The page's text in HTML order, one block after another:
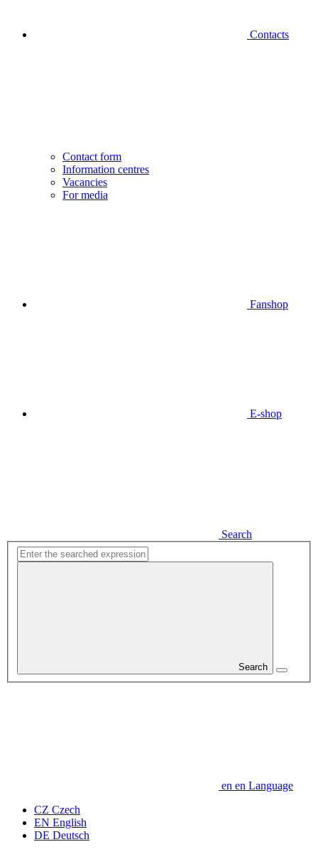
Contacts
Contact form
Information centres
Vacancies
For media
Fanshop
E-shop
Search
Search
en en Language
CZ Czech
EN English
DE Deutsch